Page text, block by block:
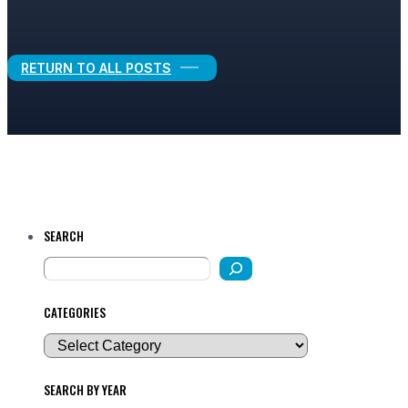
RETURN TO ALL POSTS
SEARCH
CATEGORIES
SEARCH BY YEAR